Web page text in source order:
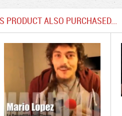
PRODUCT ALSO PURCHASED...